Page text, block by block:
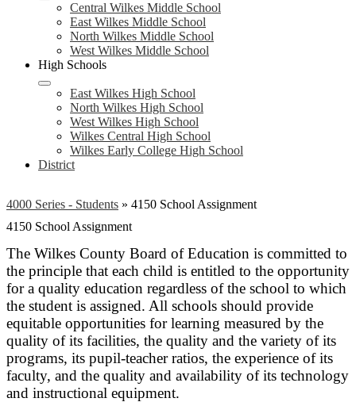
Central Wilkes Middle School
East Wilkes Middle School
North Wilkes Middle School
West Wilkes Middle School
High Schools
East Wilkes High School
North Wilkes High School
West Wilkes High School
Wilkes Central High School
Wilkes Early College High School
District
4000 Series - Students » 4150 School Assignment
4150 School Assignment
The Wilkes County Board of Education is committed to
the principle that each child is entitled to the opportunity
for a quality education regardless of the school to which
the student is assigned. All schools should provide
equitable opportunities for learning measured by the
quality of its facilities, the quality and the variety of its
programs, its pupil-teacher ratios, the experience of its
faculty, and the quality and availability of its technology
and instructional equipment.